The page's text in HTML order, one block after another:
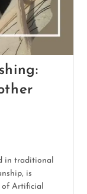
in traditional
is
of Artificial